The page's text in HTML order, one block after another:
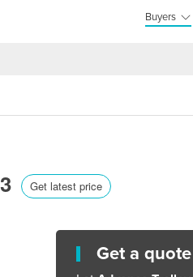
Buyers
Get latest price
Get a quote